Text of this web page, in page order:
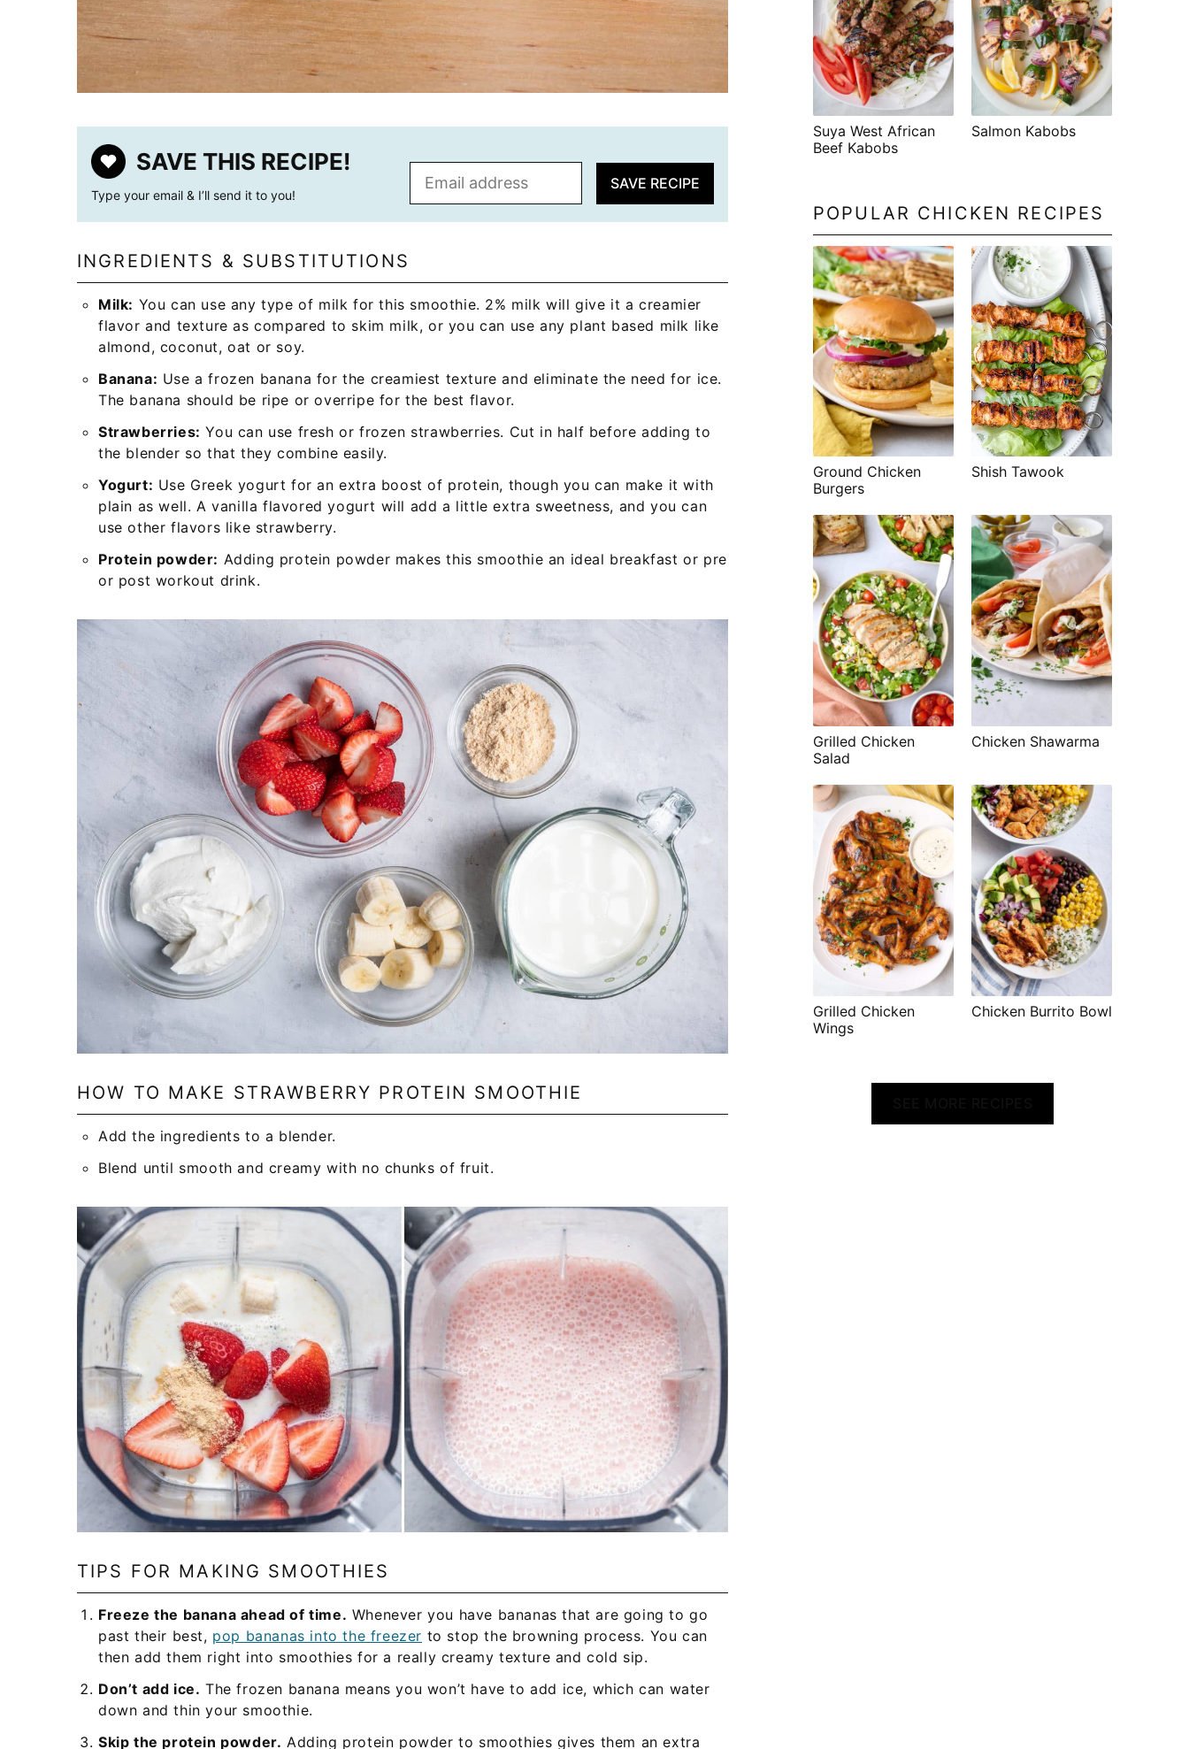
SAVE THIS RECIPE!
Type your email & I’ll send it to you!
SAVE RECIPE
INGREDIENTS & SUBSTITUTIONS
Milk: You can use any type of milk for this smoothie. 2% milk will give it a creamier
flavor and texture as compared to skim milk, or you can use any plant based milk like
almond, coconut, oat or soy.
Banana: Use a frozen banana for the creamiest texture and eliminate the need for ice.
The banana should be ripe or overripe for the best flavor.
Strawberries: You can use fresh or frozen strawberries. Cut in half before adding to
the blender so that they combine easily.
Yogurt: Use Greek yogurt for an extra boost of protein, though you can make it with
plain as well. A vanilla flavored yogurt will add a little extra sweetness, and you can
use other flavors like strawberry.
Protein powder: Adding protein powder makes this smoothie an ideal breakfast or pre
or post workout drink.
HOW TO MAKE STRAWBERRY PROTEIN SMOOTHIE
Add the ingredients to a blender.
Blend until smooth and creamy with no chunks of fruit.
TIPS FOR MAKING SMOOTHIES
Freeze the banana ahead of time. Whenever you have bananas that are going to go
past their best, pop bananas into the freezer to stop the browning process. You can
then add them right into smoothies for a really creamy texture and cold sip.
Don’t add ice. The frozen banana means you won’t have to add ice, which can water
down and thin your smoothie.
Skip the protein powder. Adding protein powder to smoothies gives them an extra
Suya West African
Beef Kabobs
Salmon Kabobs
POPULAR CHICKEN RECIPES
Ground Chicken
Burgers
Shish Tawook
Grilled Chicken
Salad
Chicken Shawarma
Grilled Chicken
Wings
Chicken Burrito Bowl